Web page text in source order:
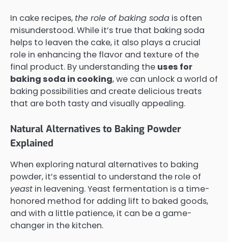
In cake recipes, the role of baking soda is often
misunderstood. While it’s true that baking soda
helps to leaven the cake, it also plays a crucial
role in enhancing the flavor and texture of the
final product. By understanding the uses for
baking soda in cooking, we can unlock a world of
baking possibilities and create delicious treats
that are both tasty and visually appealing.
Natural Alternatives to Baking Powder
Explained
When exploring natural alternatives to baking
powder, it’s essential to understand the role of
yeast in leavening. Yeast fermentation is a time-
honored method for adding lift to baked goods,
and with a little patience, it can be a game-
changer in the kitchen.